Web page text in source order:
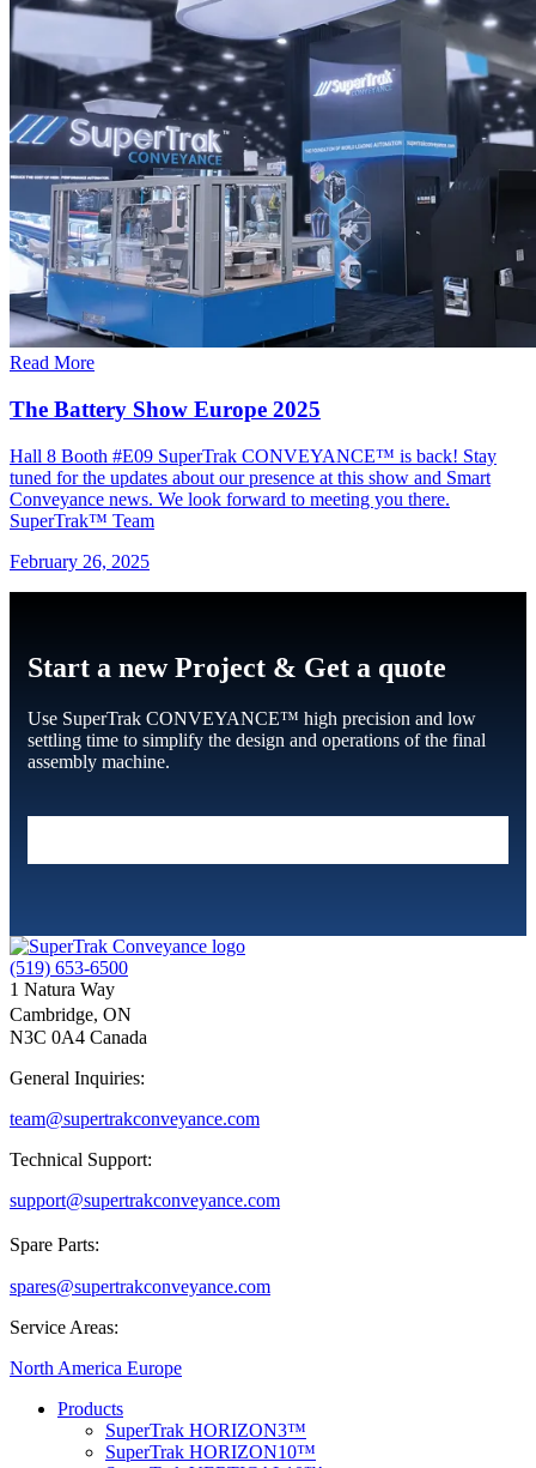
Read More
The Battery Show Europe 2025
Hall 8 Booth #E09 SuperTrak CONVEYANCE™ is back! Stay
tuned for the updates about our presence at this show and Smart
Conveyance news. We look forward to meeting you there.
SuperTrak™ Team
February 26, 2025
Start a new Project & Get a quote
Use SuperTrak CONVEYANCE™ high precision and low
settling time to simplify the design and operations of the final
assembly machine.
(519) 653-6500
1 Natura Way
Cambridge, ON
N3C 0A4 Canada
General Inquiries:
team@supertrakconveyance.com
Technical Support:
support@supertrakconveyance.com
Spare Parts:
spares@supertrakconveyance.com
Service Areas:
North America Europe
Products
SuperTrak HORIZON3™
SuperTrak HORIZON10™